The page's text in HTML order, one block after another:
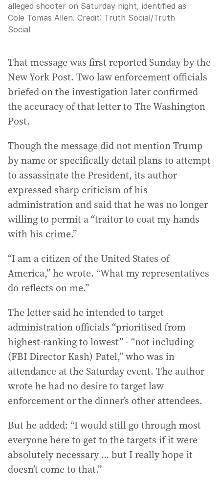
alleged shooter on Saturday night, identified as
Cole Tomas Allen. Credit: Truth Social/Truth
Social
That message was first reported Sunday by the
New York Post. Two law enforcement officials
briefed on the investigation later confirmed
the accuracy of that letter to The Washington
Post.
Though the message did not mention Trump
by name or specifically detail plans to attempt
to assassinate the President, its author
expressed sharp criticism of his
administration and said that he was no longer
willing to permit a “traitor to coat my hands
with his crime.”
“I am a citizen of the United States of
America,” he wrote. “What my representatives
do reflects on me.”
The letter said he intended to target
administration officials “prioritised from
highest-ranking to lowest” - “not including
(FBI Director Kash) Patel,” who was in
attendance at the Saturday event. The author
wrote he had no desire to target law
enforcement or the dinner’s other attendees.
But he added: “I would still go through most
everyone here to get to the targets if it were
absolutely necessary … but I really hope it
doesn’t come to that.”